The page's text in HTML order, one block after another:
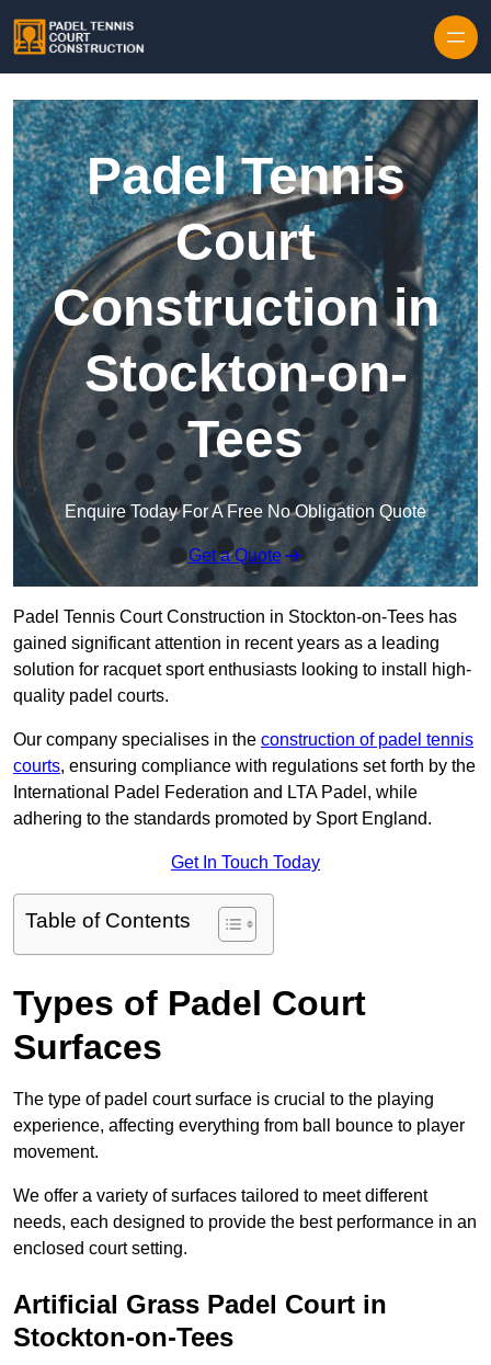
Padel Tennis
Court
Construction in
Stockton-on-
Tees
Enquire Today For A Free No Obligation Quote
Get a Quote
Padel Tennis Court Construction in Stockton-on-Tees has
gained significant attention in recent years as a leading
solution for racquet sport enthusiasts looking to install high-
quality padel courts.
Our company specialises in the construction of padel tennis
courts, ensuring compliance with regulations set forth by the
International Padel Federation and LTA Padel, while
adhering to the standards promoted by Sport England.
Get In Touch Today
Table of Contents
Types of Padel Court
Surfaces
The type of padel court surface is crucial to the playing
experience, affecting everything from ball bounce to player
movement.
We offer a variety of surfaces tailored to meet different
needs, each designed to provide the best performance in an
enclosed court setting.
Artificial Grass Padel Court in
Stockton-on-Tees